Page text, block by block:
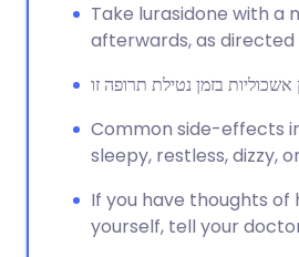
Take lurasidone with a
afterwards, as
Common side-effects
sleepy, restless, dizzy,
If you have thoughts of
yourself, tell your